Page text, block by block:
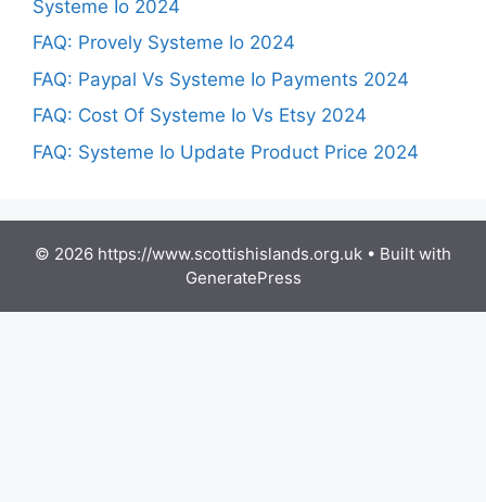
Systeme Io 2024
FAQ: Provely Systeme Io 2024
FAQ: Paypal Vs Systeme Io Payments 2024
FAQ: Cost Of Systeme Io Vs Etsy 2024
FAQ: Systeme Io Update Product Price 2024
© 2026 https://www.scottishislands.org.uk • Built with
GeneratePress